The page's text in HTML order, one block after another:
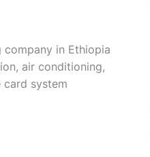
company in Ethiopia
air conditioning,
card system